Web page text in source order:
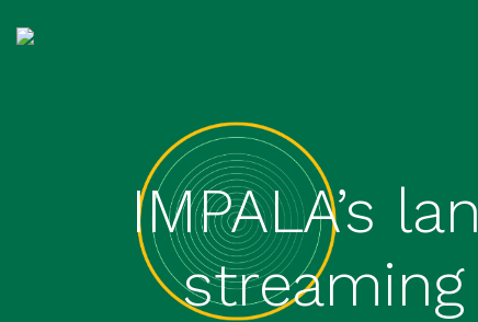
IMPALA’s